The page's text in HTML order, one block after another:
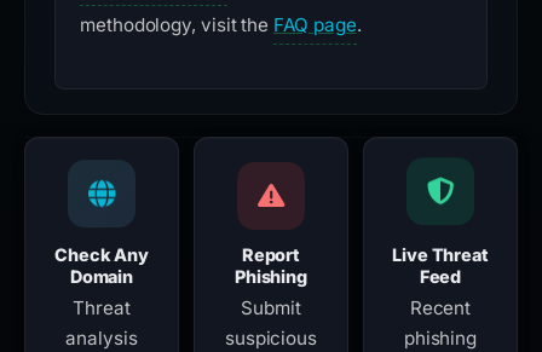
methodology, visit the FAQ page.
Check Any
Domain
Threat
analysis
Report
Phishing
Submit
suspicious
Live Threat
Feed
Recent
phishing